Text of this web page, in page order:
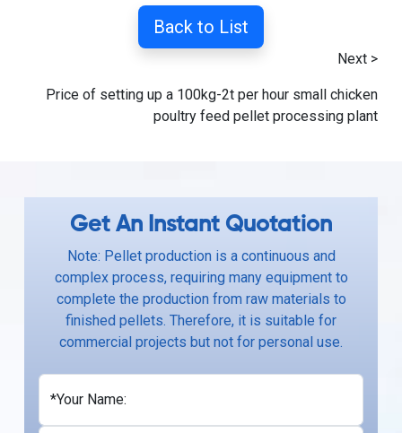
Back to List
Next >
Price of setting up a 100kg-2t per hour small chicken
poultry feed pellet processing plant
Get An Instant Quotation
Note: Pellet production is a continuous and
complex process, requiring many equipment to
complete the production from raw materials to
finished pellets. Therefore, it is suitable for
commercial projects but not for personal use.
*Your Name: